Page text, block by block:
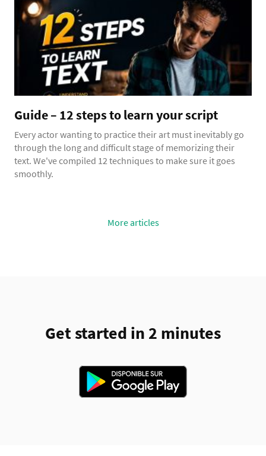
Guide – 12 steps to learn your script
Every actor wanting to practice their art must inevitably go
through the long and difficult stage of memorizing their
text. We've compiled 12 techniques to make sure it goes
smoothly.
More articles
Get started in 2 minutes